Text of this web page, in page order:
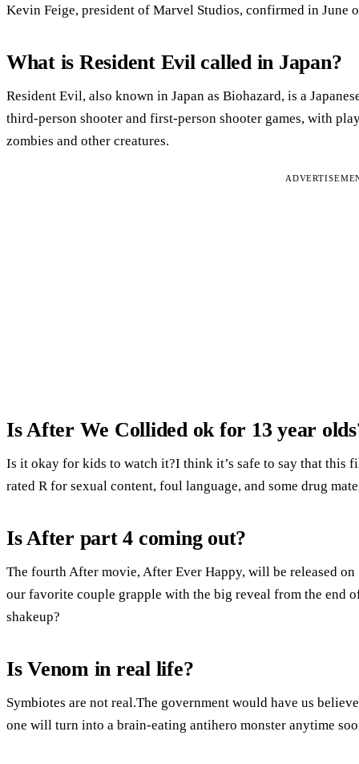
Kevin Feige, president of Marvel Studios, confirmed in June
What is Resident Evil called in Japan?
Resident Evil, also known in Japan as Biohazard, is a
third-person shooter and first-person shooter games, with
zombies and other creatures.
Is After We Collided ok for 13 year
Is it okay for kids to watch it?I think it’s safe to say that this
rated R for sexual content, foul language, and some drug
Is After part 4 coming out?
The fourth After movie, After Ever Happy, will be released
our favorite couple grapple with the big reveal from the end
shakeup?
Is Venom in real life?
Symbiotes are not real.The government would have us
one will turn into a brain-eating antihero monster anytime